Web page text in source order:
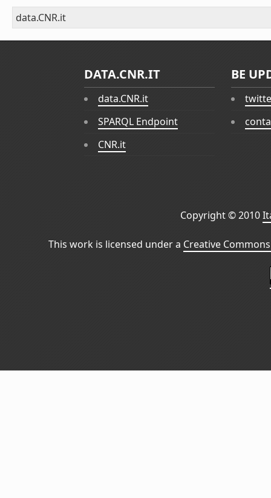
data.CNR.it
DATA.CNR.IT
data.CNR.it
SPARQL Endpoint
CNR.it
BE
Copyright © 2010
This work is licensed under a Creative